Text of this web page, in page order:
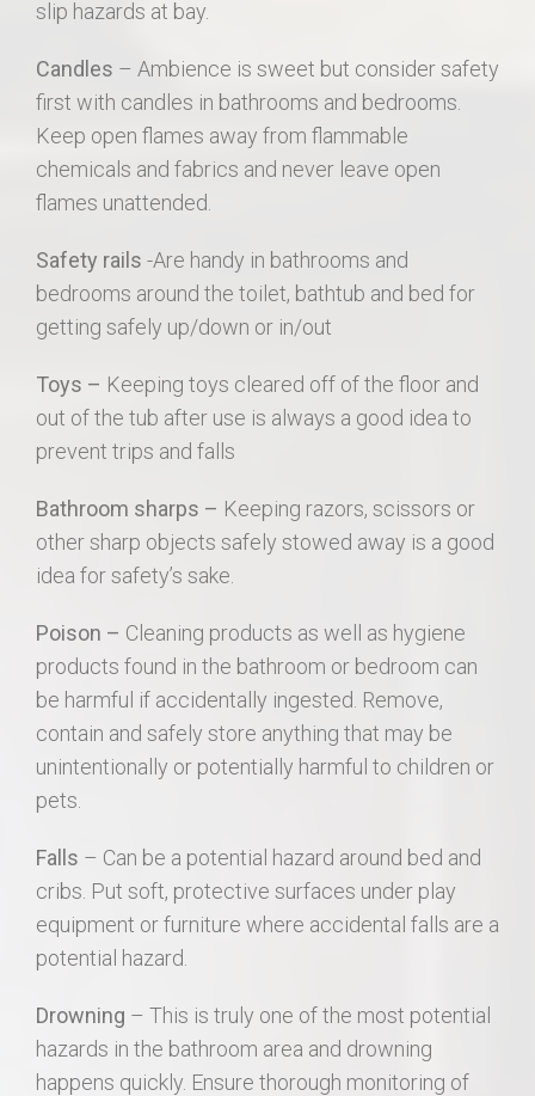
slip hazards at bay.
Candles – Ambience is sweet but consider safety
first with candles in bathrooms and bedrooms.
Keep open flames away from flammable
chemicals and fabrics and never leave open
flames unattended.
Safety rails -Are handy in bathrooms and
bedrooms around the toilet, bathtub and bed for
getting safely up/down or in/out
Toys – Keeping toys cleared off of the floor and
out of the tub after use is always a good idea to
prevent trips and falls
Bathroom sharps – Keeping razors, scissors or
other sharp objects safely stowed away is a good
idea for safety’s sake.
Poison – Cleaning products as well as hygiene
products found in the bathroom or bedroom can
be harmful if accidentally ingested. Remove,
contain and safely store anything that may be
unintentionally or potentially harmful to children or
pets.
Falls – Can be a potential hazard around bed and
cribs. Put soft, protective surfaces under play
equipment or furniture where accidental falls are a
potential hazard.
Drowning – This is truly one of the most potential
hazards in the bathroom area and drowning
happens quickly. Ensure thorough monitoring of